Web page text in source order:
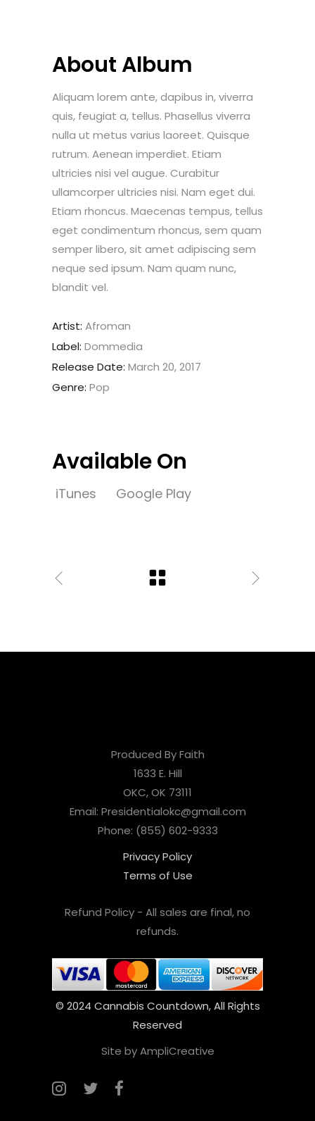
About Album
Aliquam lorem ante, dapibus in, viverra
quis, feugiat a, tellus. Phasellus viverra
nulla ut metus varius laoreet. Quisque
rutrum. Aenean imperdiet. Etiam
ultricies nisi vel augue. Curabitur
ullamcorper ultricies nisi. Nam eget dui.
Etiam rhoncus. Maecenas tempus, tellus
eget condimentum rhoncus, sem quam
semper libero, sit amet adipiscing sem
neque sed ipsum. Nam quam nunc,
blandit vel.
Artist: Afroman
Label: Dommedia
Release Date: March 20, 2017
Genre: Pop
Available On
iTunes Google Play
Produced By Faith
1633 E. Hill
OKC, OK 73111
Email: Presidentialokc@gmail.com
Phone: (855) 602-9333
Privacy Policy
Terms of Use
Refund Policy - All sales are final, no
refunds.
© 2024 Cannabis Countdown, All Rights
Reserved
Site by AmpliCreative